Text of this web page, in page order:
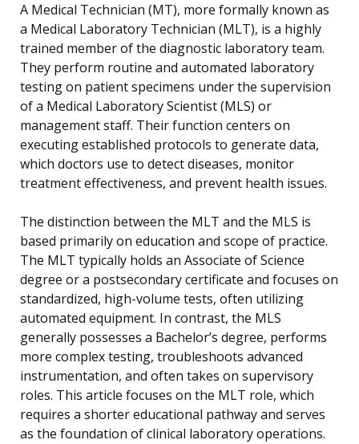
A Medical Technician (MT), more formally known as
a Medical Laboratory Technician (MLT), is a highly
trained member of the diagnostic laboratory team.
They perform routine and automated laboratory
testing on patient specimens under the supervision
of a Medical Laboratory Scientist (MLS) or
management staff. Their function centers on
executing established protocols to generate data,
which doctors use to detect diseases, monitor
treatment effectiveness, and prevent health issues.
The distinction between the MLT and the MLS is
based primarily on education and scope of practice.
The MLT typically holds an Associate of Science
degree or a postsecondary certificate and focuses on
standardized, high-volume tests, often utilizing
automated equipment. In contrast, the MLS
generally possesses a Bachelor’s degree, performs
more complex testing, troubleshoots advanced
instrumentation, and often takes on supervisory
roles. This article focuses on the MLT role, which
requires a shorter educational pathway and serves
as the foundation of clinical laboratory operations.